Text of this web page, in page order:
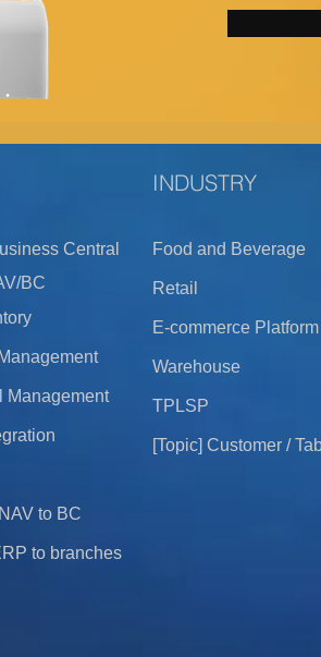
usiness Central
BC
tory
Management
to BC
to branches
INDUSTRY
Food and Beverage
Retail
E-commerce
Warehouse
TPLSP
[Topic] Customer /